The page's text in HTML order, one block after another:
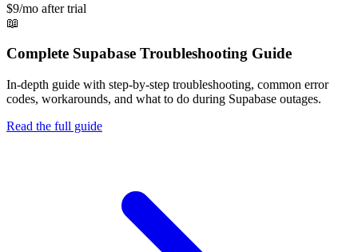
$9/mo after trial
📖
Complete Supabase Troubleshooting Guide
In-depth guide with step-by-step troubleshooting, common error
codes, workarounds, and what to do during Supabase outages.
Read the full guide